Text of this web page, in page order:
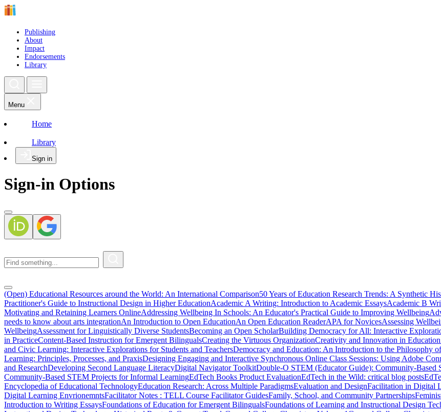
Publishing
About
Impact
Endorsements
Library
Menu
Home
Library
Sign in
Sign-in Options
(Open) Educational Resources around the World: An International Comparison50 Years of Education Research Trends: A Synthetic
Practitioner's Guide to Instructional Design in Higher EducationAcademic A Writing: Introduction to Academic EssaysAcademic B
Motivating and Retaining Learners OnlineAddressing Wellbeing In Schools: An Educator's Practical Guide to Improving Wellbeing
needs to know about arts integrationAn Introduction to Open EducationAn Open Education ReaderAPA for NovicesAssessing
WellbeingAssessment for Linguistically Diverse StudentsBecoming an Open ScholarBuilding Democracy for All: Interactive
in PracticeContent-Based Instruction for Emergent BilingualsCreating the Virtuous OrganizationCreativity and Innovation in
and Civic Learning: Interactive Explorations for Students and TeachersDemocracy and Education: An Introduction to the Philosophy
Learning: Principles, Processes, and PraxisDesigning Engaging and Interactive Synchronous Online Class Sessions: Using Adobe
and ResearchDeveloping Second Language LiteracyDigital Navigator ToolkitDouble-O STEM (Educator Guide): Community-Based
Community-Based STEM Projects for Informal LearningEdTech Books Product EvaluationEdTech in the Wild: critical blog posts
Encyclopedia of Educational TechnologyEducation Research: Across Multiple ParadigmsEvaluation and DesignFacilitation in Digital
Digital Learning EnvrionemntsFacilitator Notes : TELL Course Facilitator GuidesFamily, School, and Community Partnerships
Introduction to Writing EssaysFoundations of Education for Emergent BilingualsFoundations of Learning and Instructional Design